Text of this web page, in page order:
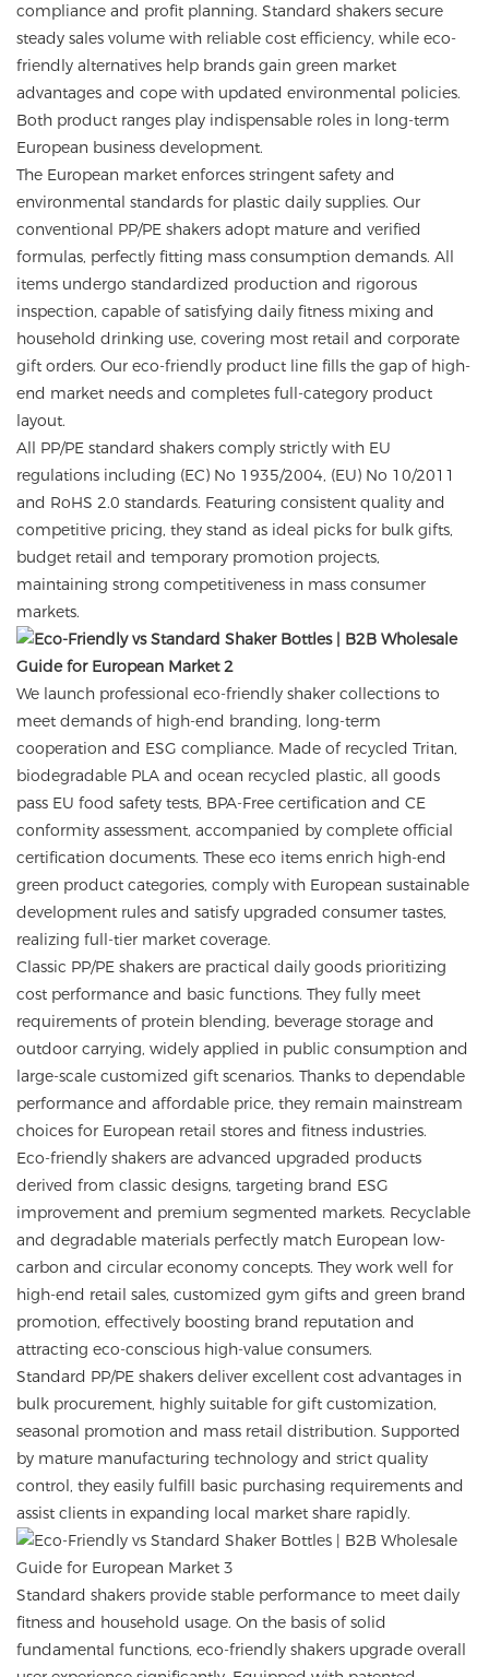
compliance and profit planning. Standard shakers secure
steady sales volume with reliable cost efficiency, while eco-
friendly alternatives help brands gain green market
advantages and cope with updated environmental policies.
Both product ranges play indispensable roles in long-term
European business development.
The European market enforces stringent safety and
environmental standards for plastic daily supplies. Our
conventional PP/PE shakers adopt mature and verified
formulas, perfectly fitting mass consumption demands. All
items undergo standardized production and rigorous
inspection, capable of satisfying daily fitness mixing and
household drinking use, covering most retail and corporate
gift orders. Our eco-friendly product line fills the gap of high-
end market needs and completes full-category product
layout.
All PP/PE standard shakers comply strictly with EU
regulations including (EC) No 1935/2004, (EU) No 10/2011
and RoHS 2.0 standards. Featuring consistent quality and
competitive pricing, they stand as ideal picks for bulk gifts,
budget retail and temporary promotion projects,
maintaining strong competitiveness in mass consumer
markets.
We launch professional eco-friendly shaker collections to
meet demands of high-end branding, long-term
cooperation and ESG compliance. Made of recycled Tritan,
biodegradable PLA and ocean recycled plastic, all goods
pass EU food safety tests, BPA-Free certification and CE
conformity assessment, accompanied by complete official
certification documents. These eco items enrich high-end
green product categories, comply with European sustainable
development rules and satisfy upgraded consumer tastes,
realizing full-tier market coverage.
Classic PP/PE shakers are practical daily goods prioritizing
cost performance and basic functions. They fully meet
requirements of protein blending, beverage storage and
outdoor carrying, widely applied in public consumption and
large-scale customized gift scenarios. Thanks to dependable
performance and affordable price, they remain mainstream
choices for European retail stores and fitness industries.
Eco-friendly shakers are advanced upgraded products
derived from classic designs, targeting brand ESG
improvement and premium segmented markets. Recyclable
and degradable materials perfectly match European low-
carbon and circular economy concepts. They work well for
high-end retail sales, customized gym gifts and green brand
promotion, effectively boosting brand reputation and
attracting eco-conscious high-value consumers.
Standard PP/PE shakers deliver excellent cost advantages in
bulk procurement, highly suitable for gift customization,
seasonal promotion and mass retail distribution. Supported
by mature manufacturing technology and strict quality
control, they easily fulfill basic purchasing requirements and
assist clients in expanding local market share rapidly.
Standard shakers provide stable performance to meet daily
fitness and household usage. On the basis of solid
fundamental functions, eco-friendly shakers upgrade overall